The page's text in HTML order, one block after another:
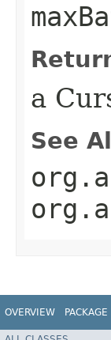
a
See
OVERVIEW PACKAGE